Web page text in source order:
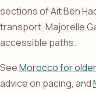
sections of Ait Ben
transport. Majorelle
accessible paths.
SeeMorocco for
advice on pacing, and